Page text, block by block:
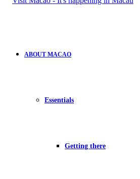
ABOUT MACAO
Essentials
Getting there